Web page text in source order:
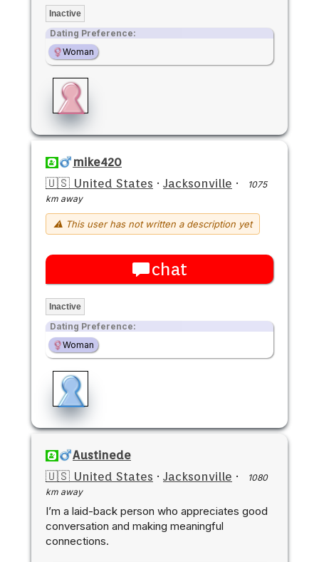
Inactive
Dating Preference:
Woman
mike420
🇺🇸 United States · Jacksonville ·
1075
km away
⚠ This user has not written a description yet
chat
Inactive
Dating Preference:
Woman
Austinede
🇺🇸 United States · Jacksonville ·
1080
km away
I’m a laid-back person who appreciates good
conversation and making meaningful
connections.